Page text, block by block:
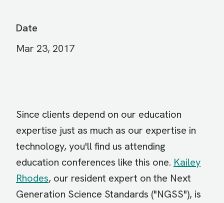
Date
Mar 23, 2017
Since clients depend on our education
expertise just as much as our expertise in
technology, you'll find us attending
education conferences like this one. Kailey
Rhodes, our resident expert on the Next
Generation Science Standards ("NGSS"), is